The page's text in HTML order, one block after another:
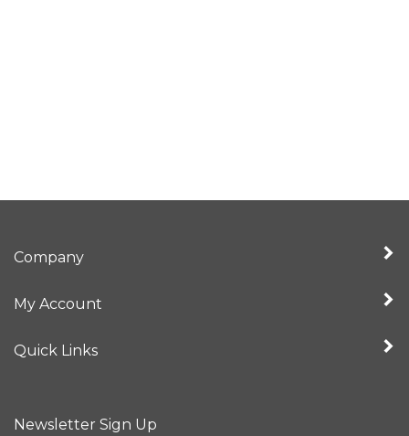
Company
My Account
Quick Links
Newsletter Sign Up